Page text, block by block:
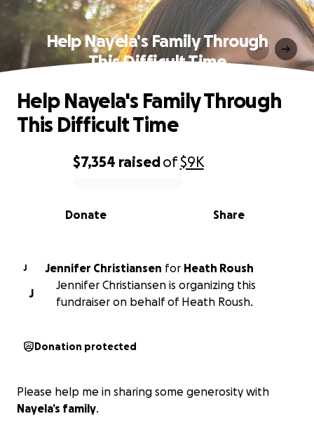
Help Nayela's Family Through
This Difficult Time
0% complete
$7,354 raisedof$9K
Share
Donate
Help Nayela's Family Through
This Difficult Time
J Jennifer Christiansen for Heath Roush
J
Jennifer Christiansen is organizing this
fundraiser on behalf of Heath Roush.
Donation protected
Please help me in sharing some generosity with
Nayela’s family.